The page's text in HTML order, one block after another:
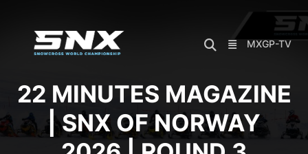
content
MXGP-TV
22 MINUTES MAGAZINE
| SNX OF NORWAY